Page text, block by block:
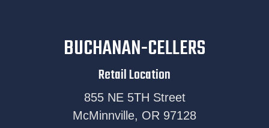
BUCHANAN-CELLERS
Retail Location
855 NE 5TH Street
McMinnville, OR 97128